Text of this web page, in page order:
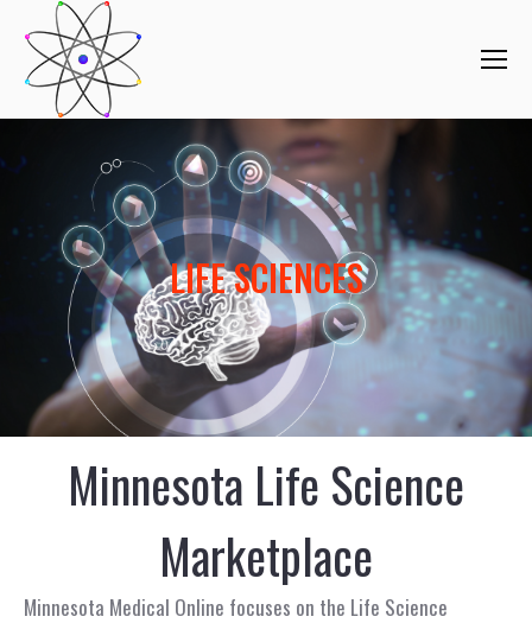
LIFE SCIENCES
Minnesota Life Science
Marketplace
Minnesota Medical Online focuses on the Life Science